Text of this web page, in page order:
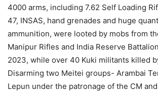
4000 arms, including 7.62 Self Loading
47, INSAS, hand grenades and huge
ammunition, were looted by mobs from
Manipur Rifles and India Reserve
2023, while over 40 Kuki militants killed
Disarming two Meitei groups- Arambai
Lepun under the patronage of the CM